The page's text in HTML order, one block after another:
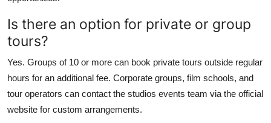
Is there an option for private or group
tours?
Yes. Groups of 10 or more can book private tours outside regular
hours for an additional fee. Corporate groups, film schools, and
tour operators can contact the studios events team via the official
website for custom arrangements.